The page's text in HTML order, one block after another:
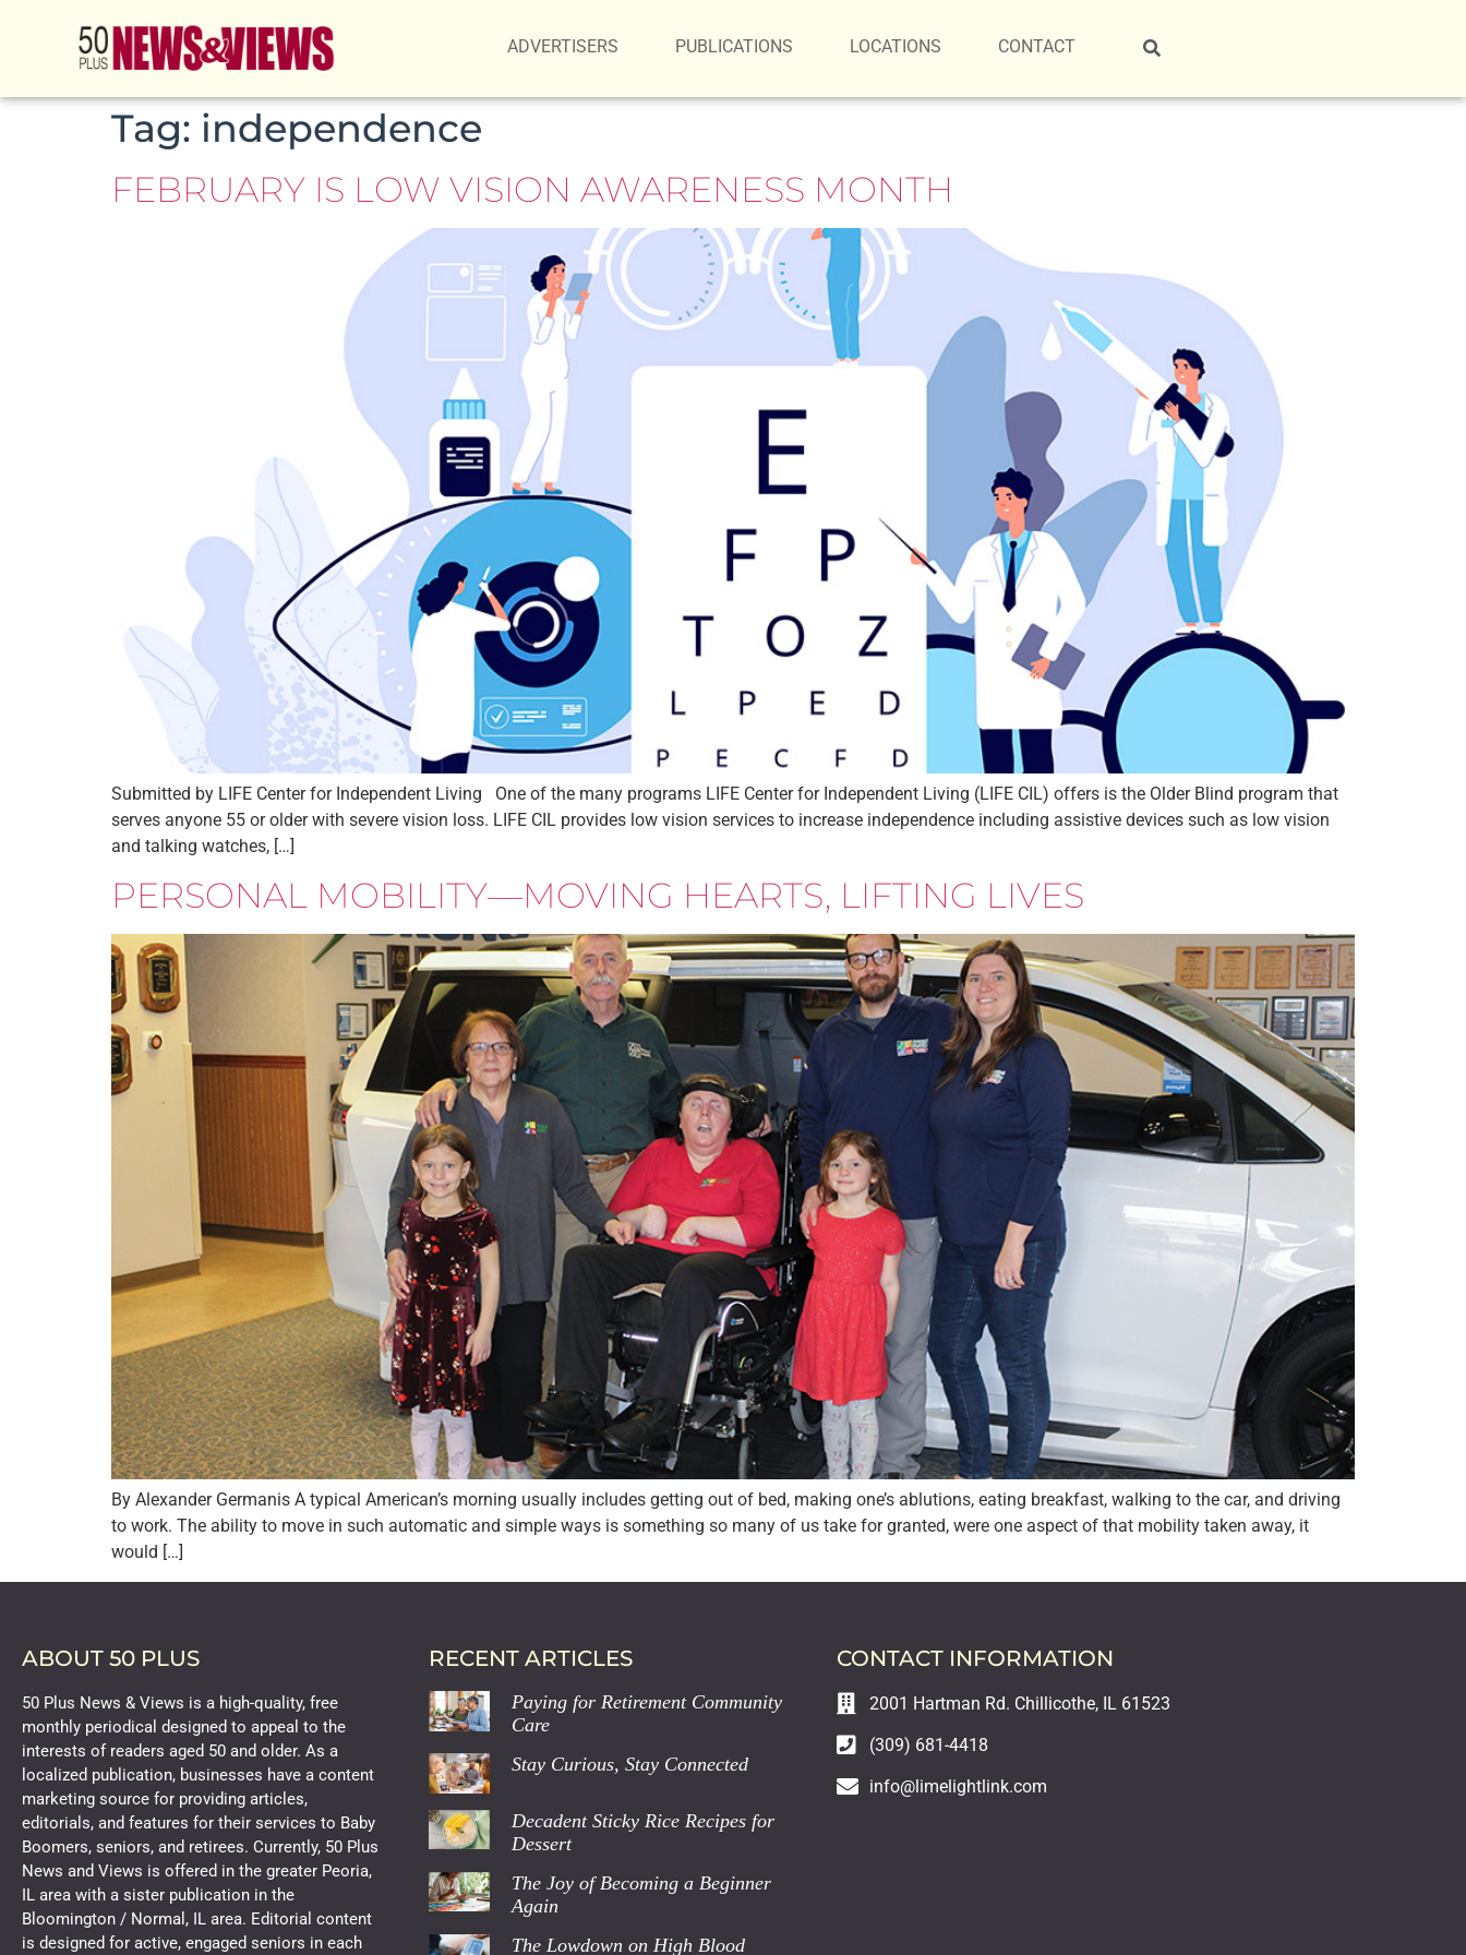
ADVERTISERS PUBLICATIONS LOCATIONS CONTACT
Tag: independence
FEBRUARY IS LOW VISION AWARENESS MONTH
Submitted by LIFE Center for Independent Living One of the many programs LIFE Center for Independent Living (LIFE CIL) offers is the Older Blind program that
serves anyone 55 or older with severe vision loss. LIFE CIL provides low vision services to increase independence including assistive devices such as low vision
and talking watches, […]
PERSONAL MOBILITY—MOVING HEARTS, LIFTING LIVES
By Alexander Germanis A typical American’s morning usually includes getting out of bed, making one’s ablutions, eating breakfast, walking to the car, and driving
to work. The ability to move in such automatic and simple ways is something so many of us take for granted, were one aspect of that mobility taken away, it
would […]
ABOUT 50 PLUS
50 Plus News & Views is a high-quality, free
monthly periodical designed to appeal to the
interests of readers aged 50 and older. As a
localized publication, businesses have a content
marketing source for providing articles,
editorials, and features for their services to Baby
Boomers, seniors, and retirees. Currently, 50 Plus
News and Views is offered in the greater Peoria,
IL area with a sister publication in the
Bloomington / Normal, IL area. Editorial content
is designed for active, engaged seniors in each
RECENT ARTICLES
Paying for Retirement Community
Care
Stay Curious, Stay Connected
Decadent Sticky Rice Recipes for
Dessert
The Joy of Becoming a Beginner
Again
The Lowdown on High Blood
CONTACT INFORMATION
2001 Hartman Rd. Chillicothe, IL 61523
(309) 681-4418
info@limelightlink.com